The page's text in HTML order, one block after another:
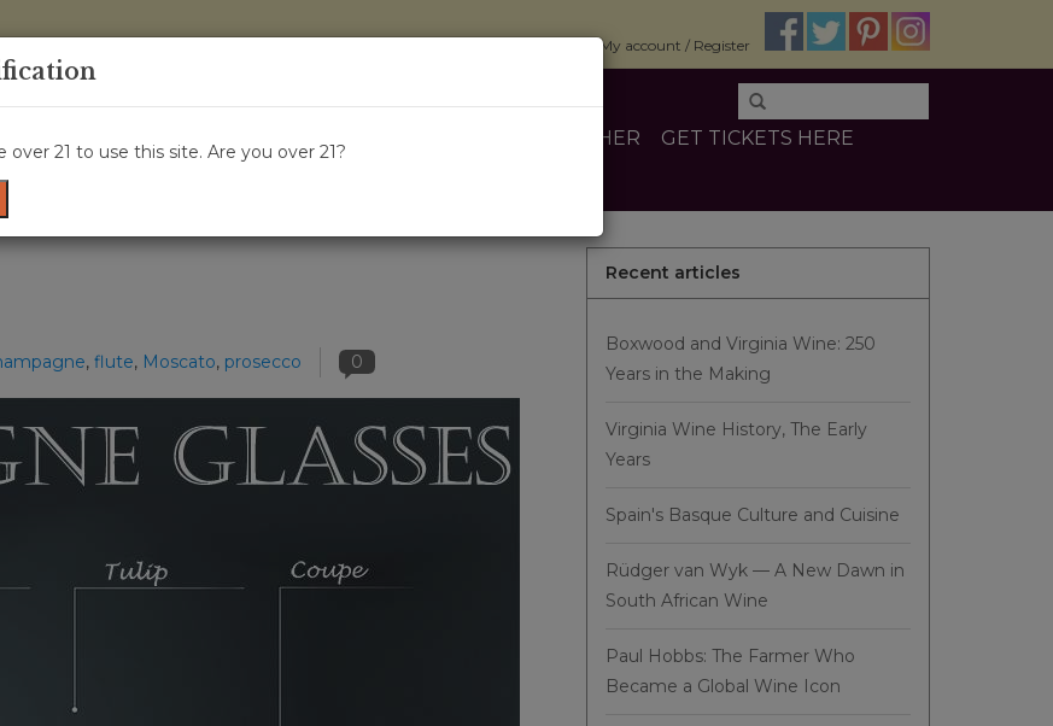
My account / Register
OTHER
GET TICKETS HERE
, flute, Moscato, prosecco 0
Recent articles
Boxwood and Virginia Wine: 250
Years in the Making
Virginia Wine History, The Early
Years
Spain's Basque Culture and Cuisine
Rüdger van Wyk — A New Dawn in
South African Wine
Paul Hobbs: The Farmer Who
Became a Global Wine Icon
over 21 to use this site. Are you over 21?